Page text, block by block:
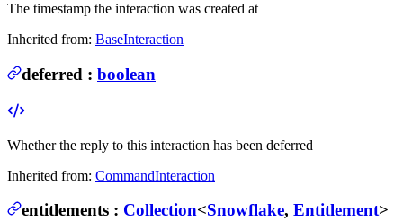
The timestamp the interaction was created at
Inherited from: BaseInteraction
deferred : boolean
Whether the reply to this interaction has been deferred
Inherited from: CommandInteraction
entitlements : Collection<Snowflake, Entitlement>